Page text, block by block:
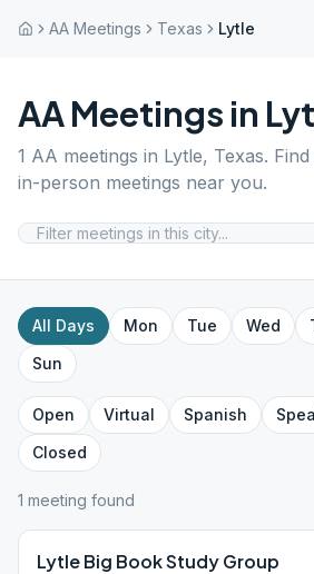
AA Meetings Texas Lytle
AA Meetings in
1 AA meetings in Lytle, Texas.
in-person meetings near you.
All Days Mon Tue Wed
Sun
Open Virtual Spanish
Closed
1 meeting found
Lytle Big Book Study Group